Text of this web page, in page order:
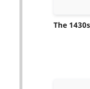
The 1430s